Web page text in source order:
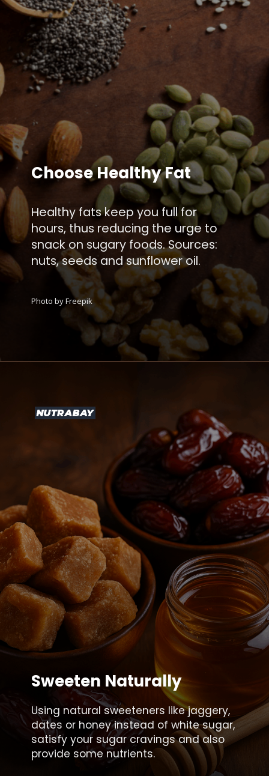
Healthy fats keep you full for
hours, thus reducing the urge to
snack on sugary foods. Sources:
nuts, seeds and sunflower oil.
Choose Healthy Fat
Photo by Freepik
Using natural sweeteners like jaggery,
dates or honey instead of white sugar,
satisfy your sugar cravings and also
provide some nutrients.
Sweeten Naturally